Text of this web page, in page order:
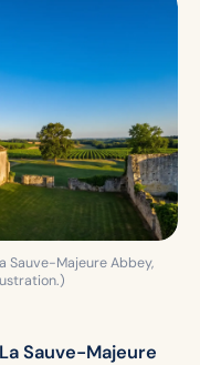
Sauve-Majeure Abbey,
Sauve-Majeure